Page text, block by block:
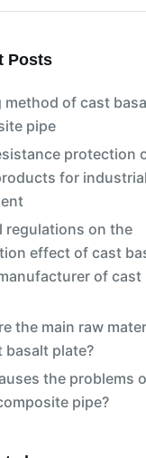
Posts
method of cast
pipe
protection
for industrial
regulations on the
effect of cast
of cast
the main raw
basalt plate?
the problems
pipe?